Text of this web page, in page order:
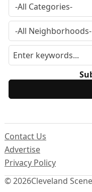
© 2026Cleveland Scene
Contact Us
Advertise
Privacy Policy